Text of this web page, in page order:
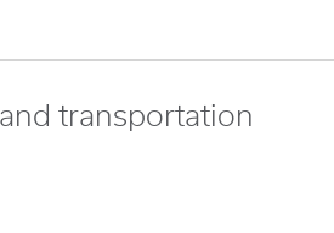
transportation